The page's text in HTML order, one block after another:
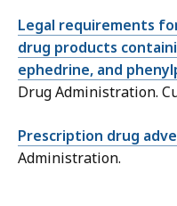
Legal requirements
drug products
ephedrine, and
Drug Administration.
Prescription drug
Administration.